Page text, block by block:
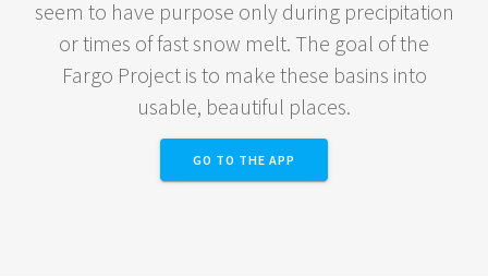
seem to have purpose only during precipitation
or times of fast snow melt. The goal of the
Fargo Project is to make these basins into
usable, beautiful places.
GO TO THE APP